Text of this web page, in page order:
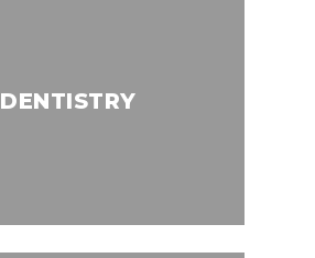
DENTISTRY